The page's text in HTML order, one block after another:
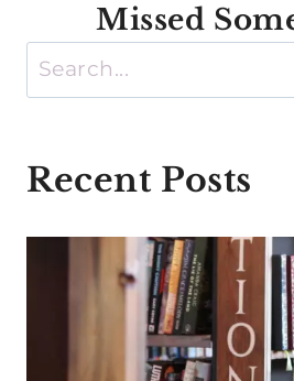
Missed
Search
Recent Posts